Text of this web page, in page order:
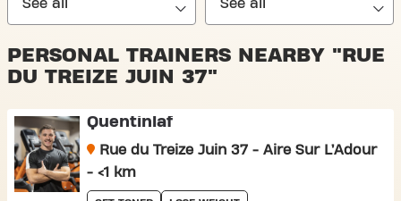
PERSONAL TRAINERS NEARBY "RUE
DU TREIZE JUIN 37"
Quentinlaf
Rue du Treize Juin 37 - Aire Sur L’Adour
- <1 km